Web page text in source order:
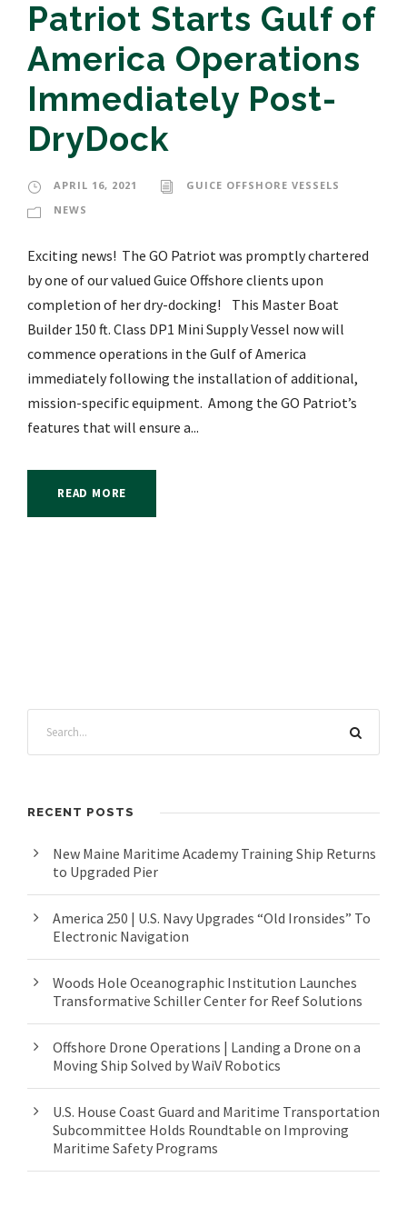
Patriot Starts Gulf of
America Operations
Immediately Post-
DryDock
APRIL 16, 2021
GUICE OFFSHORE VESSELS
NEWS
Exciting news! The GO Patriot was promptly chartered
by one of our valued Guice Offshore clients upon
completion of her dry-docking! This Master Boat
Builder 150 ft. Class DP1 Mini Supply Vessel now will
commence operations in the Gulf of America
immediately following the installation of additional,
mission-specific equipment. Among the GO Patriot’s
features that will ensure a...
READ MORE
RECENT POSTS
New Maine Maritime Academy Training Ship Returns
to Upgraded Pier
America 250 | U.S. Navy Upgrades “Old Ironsides” To
Electronic Navigation
Woods Hole Oceanographic Institution Launches
Transformative Schiller Center for Reef Solutions
Offshore Drone Operations | Landing a Drone on a
Moving Ship Solved by WaiV Robotics
U.S. House Coast Guard and Maritime Transportation
Subcommittee Holds Roundtable on Improving
Maritime Safety Programs